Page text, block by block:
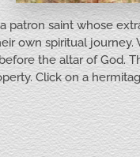
patron saint whose
own spiritual
the altar of God.
Click on a